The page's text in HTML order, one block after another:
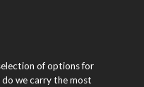
of options for
we carry the most